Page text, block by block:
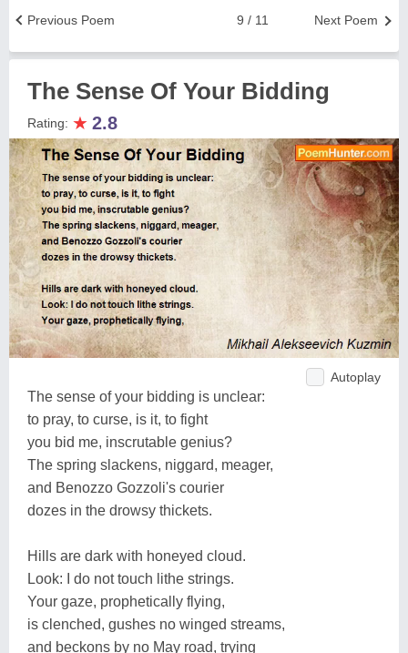
Next Poem
9 / 11
Previous Poem
The Sense Of Your Bidding
Rating: ★ 2.8
Autoplay
The sense of your bidding is unclear:
to pray, to curse, is it, to fight
you bid me, inscrutable genius?
The spring slackens, niggard, meager,
and Benozzo Gozzoli's courier
dozes in the drowsy thickets.
Hills are dark with honeyed cloud.
Look: I do not touch lithe strings.
Your gaze, prophetically flying,
is clenched, gushes no winged streams,
and beckons by no May road, trying